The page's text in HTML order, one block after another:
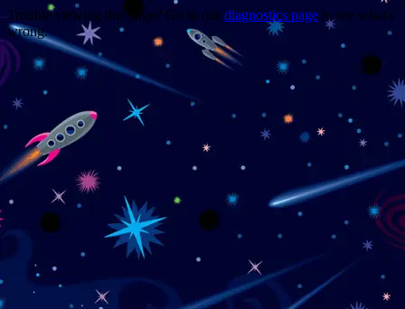
Trouble viewing this page? Go to our diagnostics page to see what's
wrong.